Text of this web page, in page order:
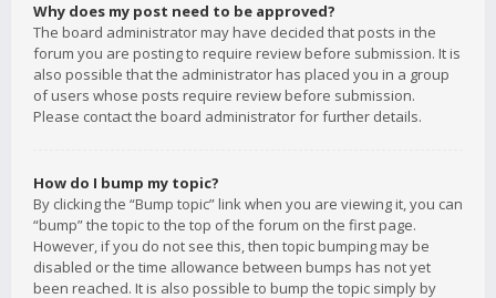
Why does my post need to be approved?
The board administrator may have decided that posts in the
forum you are posting to require review before submission. It is
also possible that the administrator has placed you in a group
of users whose posts require review before submission.
Please contact the board administrator for further details.
How do I bump my topic?
By clicking the “Bump topic” link when you are viewing it, you can
“bump” the topic to the top of the forum on the first page.
However, if you do not see this, then topic bumping may be
disabled or the time allowance between bumps has not yet
been reached. It is also possible to bump the topic simply by